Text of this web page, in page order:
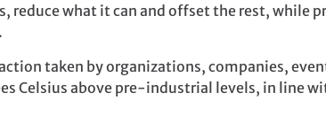
reduce what it can and offset the rest, while
taken by organizations, companies,
Celsius above pre-industrial levels, in line